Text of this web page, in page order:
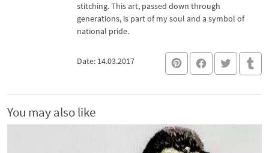
stitching. This art, passed down through
generations, is part of my soul and a symbol of
national pride.
Date: 14.03.2017
You may also like